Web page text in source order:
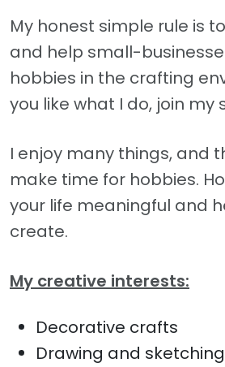
My honest simple rule is
and help small-
hobbies in the crafting
you like what I do, join my
I enjoy many things, and
make time for hobbies.
your life meaningful and
create.
My creative interests:
Decorative crafts
Drawing and sketching